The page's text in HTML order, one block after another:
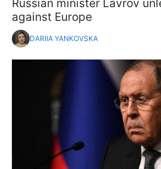
Russian minister Lavrov
against Europe
DARIIA YANKOVSKA